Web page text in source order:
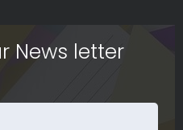
News letter